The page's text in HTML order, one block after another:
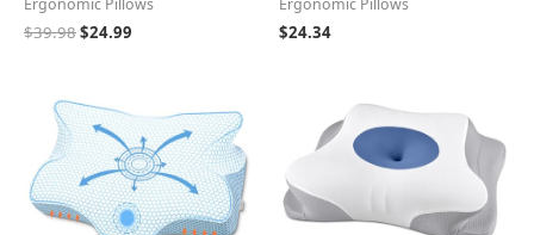
Ergonomic Pillows
$39.98$24.99
Ergonomic Pillows
$24.34